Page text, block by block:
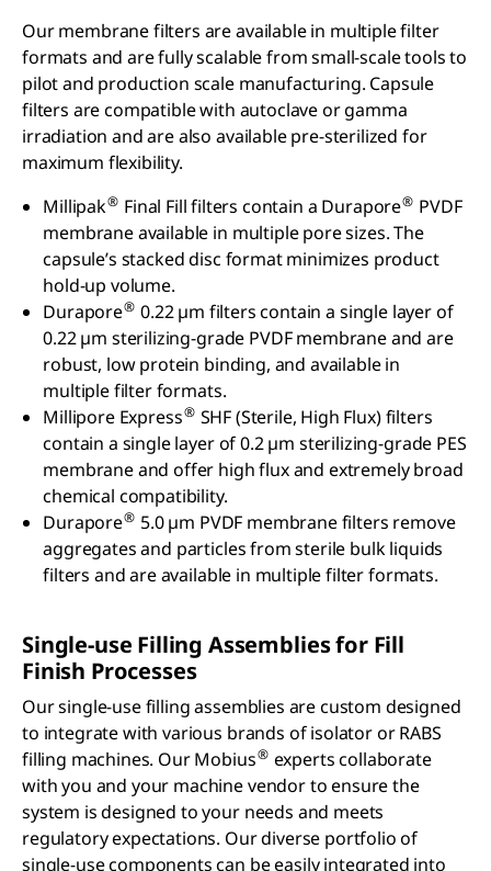
Our membrane filters are available in multiple filter
formats and are fully scalable from small-scale tools to
pilot and production scale manufacturing. Capsule
filters are compatible with autoclave or gamma
irradiation and are also available pre-sterilized for
maximum flexibility.
Millipak® Final Fill filters contain a Durapore® PVDF
membrane available in multiple pore sizes. The
capsule’s stacked disc format minimizes product
hold-up volume.
Durapore® 0.22 µm filters contain a single layer of
0.22 µm sterilizing-grade PVDF membrane and are
robust, low protein binding, and available in
multiple filter formats.
Millipore Express® SHF (Sterile, High Flux) filters
contain a single layer of 0.2 µm sterilizing-grade PES
membrane and offer high flux and extremely broad
chemical compatibility.
Durapore® 5.0 µm PVDF membrane filters remove
aggregates and particles from sterile bulk liquids
filters and are available in multiple filter formats.
Single-use Filling Assemblies for Fill
Finish Processes
Our single-use filling assemblies are custom designed
to integrate with various brands of isolator or RABS
filling machines. Our Mobius® experts collaborate
with you and your machine vendor to ensure the
system is designed to your needs and meets
regulatory expectations. Our diverse portfolio of
single-use components can be easily integrated into